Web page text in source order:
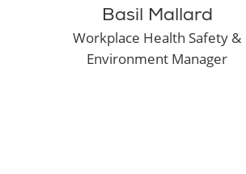
Basil Mallard
Workplace Health Safety &
Environment Manager